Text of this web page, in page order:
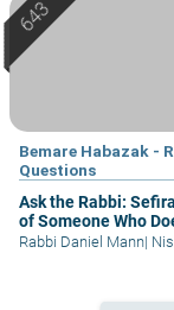
Bemare Habazak -
Questions
Ask the Rabbi:
of Someone Who
Understand
Rabbi Daniel Mann|